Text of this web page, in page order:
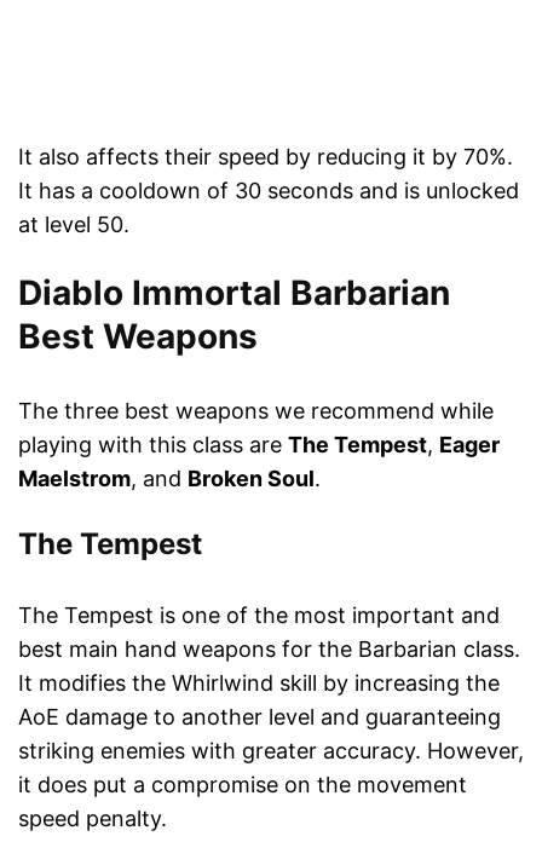
It also affects their speed by reducing it by 70%.
It has a cooldown of 30 seconds and is unlocked
at level 50.
Diablo Immortal Barbarian
Best Weapons
The three best weapons we recommend while
playing with this class are The Tempest, Eager
Maelstrom, and Broken Soul.
The Tempest
The Tempest is one of the most important and
best main hand weapons for the Barbarian class.
It modifies the Whirlwind skill by increasing the
AoE damage to another level and guaranteeing
striking enemies with greater accuracy. However,
it does put a compromise on the movement
speed penalty.